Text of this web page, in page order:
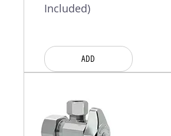
Included)
ADD